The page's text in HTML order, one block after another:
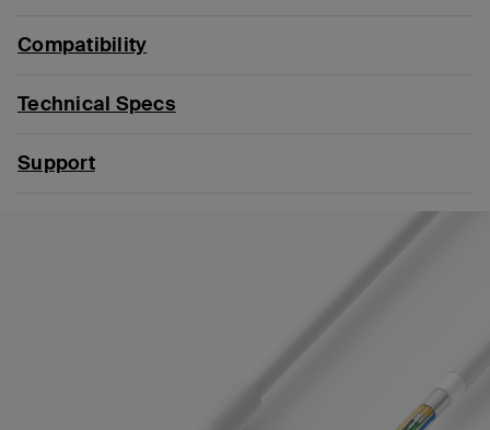
Compatibility
Technical Specs
Support